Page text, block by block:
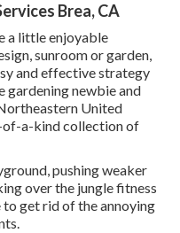
Brea, CA
a little enjoyable
sunroom or garden,
and effective strategy
gardening newbie and
United
of-a-kind collection of
pushing weaker
over the jungle fitness
get rid of the annoying